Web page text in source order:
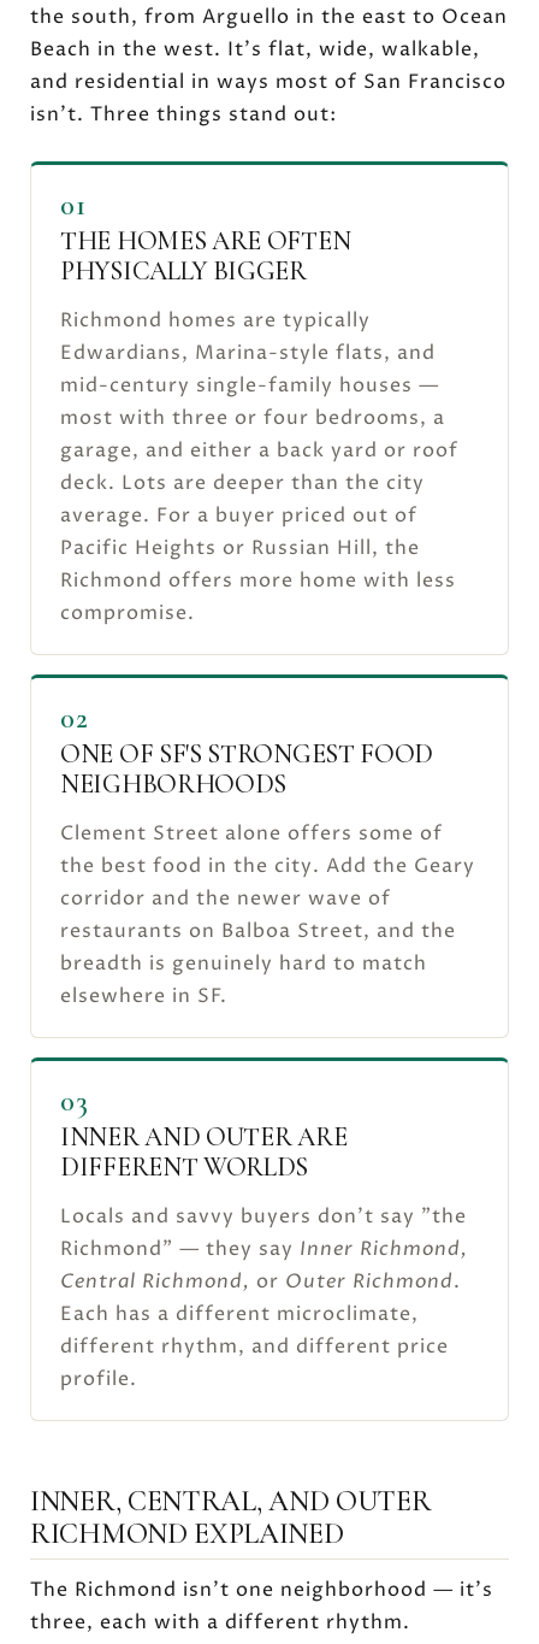
the south, from Arguello in the east to Ocean
Beach in the west. It's flat, wide, walkable,
and residential in ways most of San Francisco
isn't. Three things stand out:
01
THE HOMES ARE OFTEN
PHYSICALLY BIGGER
Richmond homes are typically
Edwardians, Marina-style flats, and
mid-century single-family houses —
most with three or four bedrooms, a
garage, and either a back yard or roof
deck. Lots are deeper than the city
average. For a buyer priced out of
Pacific Heights or Russian Hill, the
Richmond offers more home with less
compromise.
02
ONE OF SF'S STRONGEST FOOD
NEIGHBORHOODS
Clement Street alone offers some of
the best food in the city. Add the Geary
corridor and the newer wave of
restaurants on Balboa Street, and the
breadth is genuinely hard to match
elsewhere in SF.
03
INNER AND OUTER ARE
DIFFERENT WORLDS
Locals and savvy buyers don't say "the
Richmond" — they say Inner Richmond,
Central Richmond, or Outer Richmond.
Each has a different microclimate,
different rhythm, and different price
profile.
INNER, CENTRAL, AND OUTER
RICHMOND EXPLAINED
The Richmond isn't one neighborhood — it's
three, each with a different rhythm.